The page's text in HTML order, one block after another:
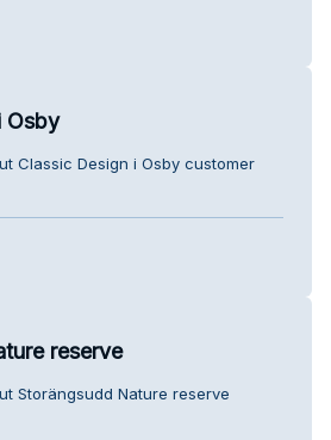
Osby
Classic Design i Osby customer
reserve
Storängsudd Nature reserve